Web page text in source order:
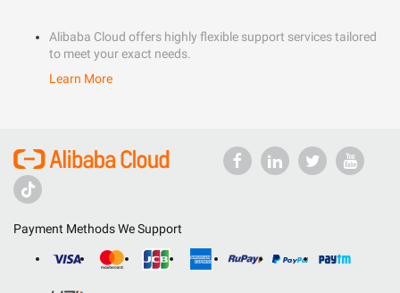
Alibaba Cloud offers highly flexible support services tailored
to meet your exact needs.
Learn More
Payment Methods We Support